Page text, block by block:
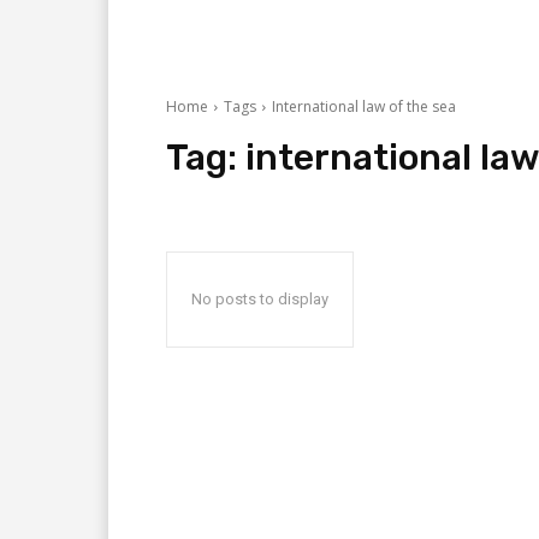
Home Tags International law of the sea
Tag: international
No posts to display